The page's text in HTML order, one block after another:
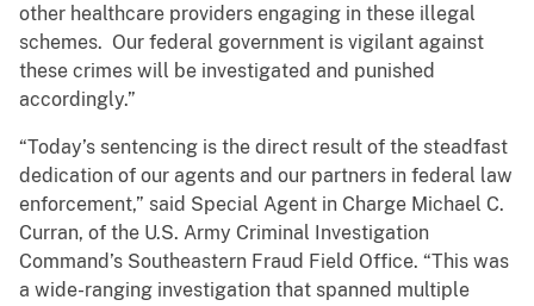
other healthcare providers engaging in these illegal
schemes. Our federal government is vigilant against
these crimes will be investigated and punished
accordingly.”
“Today’s sentencing is the direct result of the steadfast
dedication of our agents and our partners in federal law
enforcement,” said Special Agent in Charge Michael C.
Curran, of the U.S. Army Criminal Investigation
Command’s Southeastern Fraud Field Office. “This was
a wide-ranging investigation that spanned multiple